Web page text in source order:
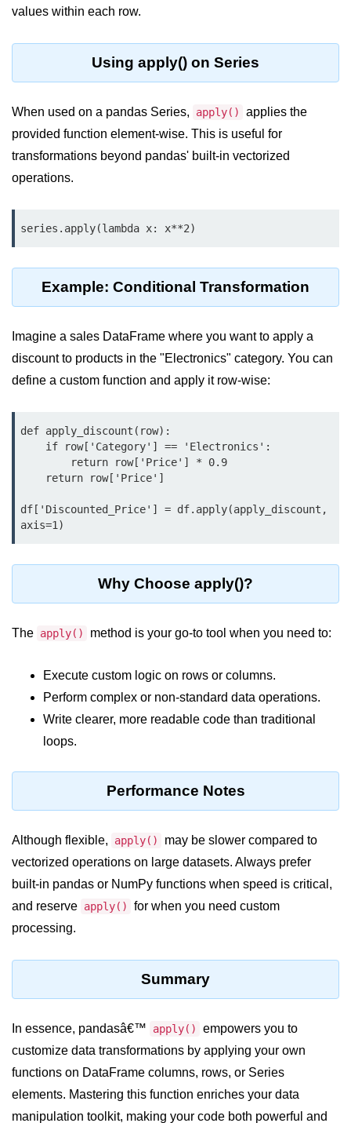
Python OOPs
Concepts
File Handling in
Python
File Handling in Python
Python Exception
Handling
Python Exception Handling
Python Database
Handling
Python MySQL
Python Modules
asyncio in Python
Python collections Module
Functools module in Python
Heap queue or heapq in Python
Python Time Module
Python Itertools
Python Math Module
Python Random Module
Python RegEx
Examples
OS Path Module in Python with
examples
Python DSA Libraries
Python DSA Libraries
values within each row.
Using apply() on Series
When used on a pandas Series, apply()
applies the
provided function element-wise. This is useful for
transformations beyond pandas' built-in vectorized
operations.
series.apply(lambda x: x**2)
Example: Conditional Transformation
Imagine a sales DataFrame where you want to apply a
discount to products in the "Electronics" category. You can
define a custom function and apply it row-wise:
def apply_discount(row):
df['Discounted_Price'] = df.apply(apply_discount,
axis=1)
Why Choose apply()?
The apply() method is your go-to tool when you need to:
Execute custom logic on rows or columns.
Perform complex or non-standard data operations.
Write clearer, more readable code than traditional
loops.
Performance Notes
Although flexible, apply()
may be slower compared to
vectorized operations on large datasets. Always prefer
built-in pandas or NumPy functions when speed is critical,
and reserve apply()
for when you need custom
processing.
Summary
In essence, pandasâ€™ apply()
empowers you to
customize data transformations by applying your own
functions on DataFrame columns, rows, or Series
elements. Mastering this function enriches your data
manipulation toolkit, making your code both powerful and